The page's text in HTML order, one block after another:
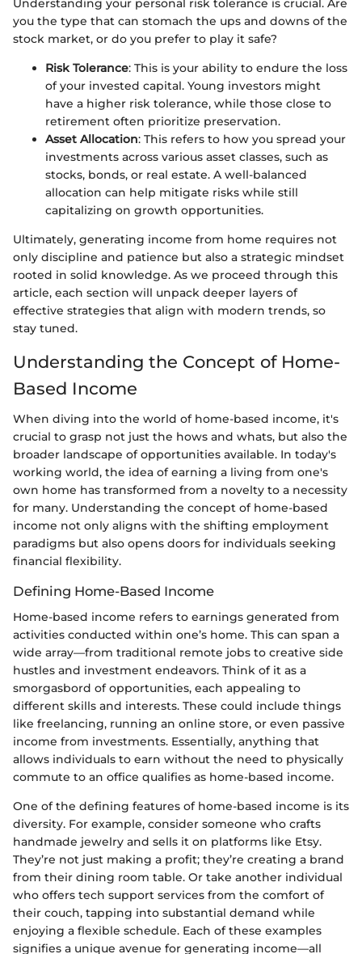
Understanding your personal risk tolerance is crucial. Are
you the type that can stomach the ups and downs of the
stock market, or do you prefer to play it safe?
Risk Tolerance: This is your ability to endure the loss
of your invested capital. Young investors might
have a higher risk tolerance, while those close to
retirement often prioritize preservation.
Asset Allocation: This refers to how you spread your
investments across various asset classes, such as
stocks, bonds, or real estate. A well-balanced
allocation can help mitigate risks while still
capitalizing on growth opportunities.
Ultimately, generating income from home requires not
only discipline and patience but also a strategic mindset
rooted in solid knowledge. As we proceed through this
article, each section will unpack deeper layers of
effective strategies that align with modern trends, so
stay tuned.
Understanding the Concept of Home-
Based Income
When diving into the world of home-based income, it's
crucial to grasp not just the hows and whats, but also the
broader landscape of opportunities available. In today's
working world, the idea of earning a living from one's
own home has transformed from a novelty to a necessity
for many. Understanding the concept of home-based
income not only aligns with the shifting employment
paradigms but also opens doors for individuals seeking
financial flexibility.
Defining Home-Based Income
Home-based income refers to earnings generated from
activities conducted within one’s home. This can span a
wide array—from traditional remote jobs to creative side
hustles and investment endeavors. Think of it as a
smorgasbord of opportunities, each appealing to
different skills and interests. These could include things
like freelancing, running an online store, or even passive
income from investments. Essentially, anything that
allows individuals to earn without the need to physically
commute to an office qualifies as home-based income.
One of the defining features of home-based income is its
diversity. For example, consider someone who crafts
handmade jewelry and sells it on platforms like Etsy.
They’re not just making a profit; they’re creating a brand
from their dining room table. Or take another individual
who offers tech support services from the comfort of
their couch, tapping into substantial demand while
enjoying a flexible schedule. Each of these examples
signifies a unique avenue for generating income—all